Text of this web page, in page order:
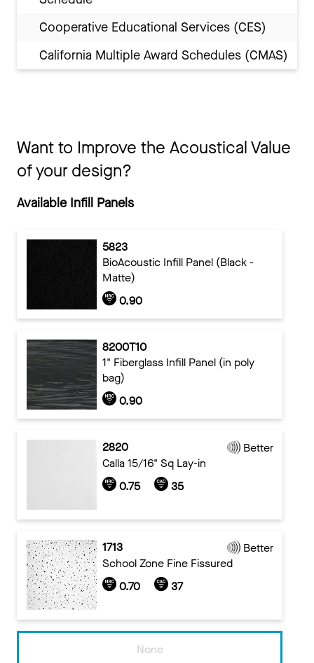
Cooperative Educational Services (CES)
California Multiple Award Schedules (CMAS)
Want to Improve the Acoustical Value
of your design?
Available Infill Panels
5823
BioAcoustic Infill Panel (Black -
Matte)
0.90
8200T10
1" Fiberglass Infill Panel (in poly
bag)
0.90
2820
Better
Calla 15/16" Sq Lay-in
0.75
35
1713
Better
School Zone Fine Fissured
0.70
37
None